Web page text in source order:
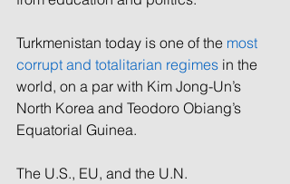
Turkmenistan today is one of the most
corrupt and totalitarian regimes in the
world, on a par with Kim Jong-Un’s
North Korea and Teodoro Obiang’s
Equatorial Guinea.
The U.S., EU, and the U.N.